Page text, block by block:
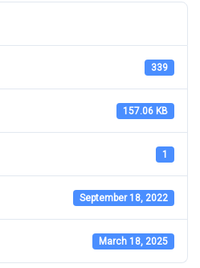
339
157.06 KB
1
September 18, 2022
March 18, 2025